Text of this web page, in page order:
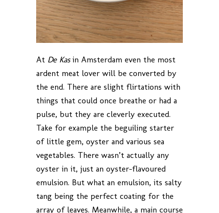
At De Kasin Amsterdam even the most
ardent meat lover will be converted by
the end. There are slight flirtations with
things that could once breathe or had a
pulse, but they are cleverly executed.
Take for example the beguiling starter
of little gem, oyster and various sea
vegetables. There wasn’t actually any
oyster in it, just an oyster-flavoured
emulsion. But what an emulsion, its salty
tang being the perfect coating for the
array of leaves. Meanwhile, a main course